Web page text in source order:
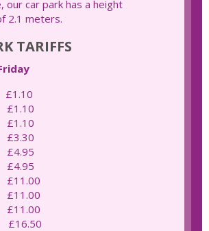
our car park has a height
2.1 meters.
TARIFFS
£16.50